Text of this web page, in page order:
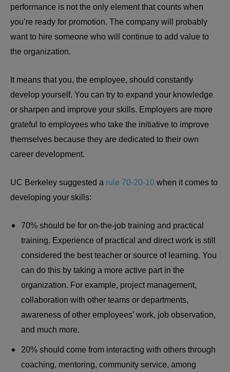
performance is not the only element that counts when
you’re ready for promotion. The company will probably
want to hire someone who will continue to add value to
the organization.
It means that you, the employee, should constantly
develop yourself. You can try to expand your knowledge
or sharpen and improve your skills. Employers are more
grateful to employees who take the initiative to improve
themselves because they are dedicated to their own
career development.
UC Berkeley suggested a rule 70-20-10 when it comes to
developing your skills:
70% should be for on-the-job training and practical
training. Experience of practical and direct work is still
considered the best teacher or source of learning. You
can do this by taking a more active part in the
organization. For example, project management,
collaboration with other teams or departments,
awareness of other employees’ work, job observation,
and much more.
20% should come from interacting with others through
coaching, mentoring, community service, among